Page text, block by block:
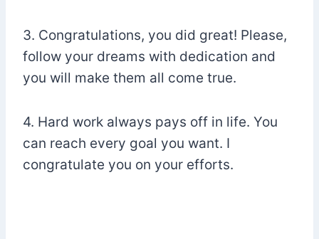
3. Congratulations, you did great! Please,
follow your dreams with dedication and
you will make them all come true.
4. Hard work always pays off in life. You
can reach every goal you want. I
congratulate you on your efforts.